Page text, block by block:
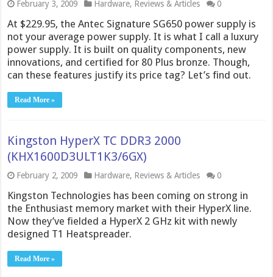
February 3, 2009 Hardware, Reviews & Articles 0
At $229.95, the Antec Signature SG650 power supply is
not your average power supply. It is what I call a luxury
power supply. It is built on quality components, new
innovations, and certified for 80 Plus bronze. Though,
can these features justify its price tag? Let’s find out.
Read More »
Kingston HyperX TC DDR3 2000
(KHX1600D3ULT1K3/6GX)
February 2, 2009 Hardware, Reviews & Articles 0
Kingston Technologies has been coming on strong in
the Enthusiast memory market with their HyperX line.
Now they’ve fielded a HyperX 2 GHz kit with newly
designed T1 Heatspreader.
Read More »